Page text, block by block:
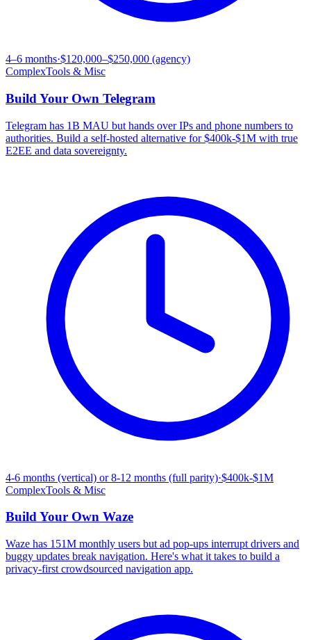
4–6 months·$120,000–$250,000 (agency)
ComplexTools & Misc
Build Your Own Telegram
Telegram has 1B MAU but hands over IPs and phone numbers to
authorities. Build a self-hosted alternative for $400k-$1M with true
E2EE and data sovereignty.
4-6 months (vertical) or 8-12 months (full parity)·$400k-$1M
ComplexTools & Misc
Build Your Own Waze
Waze has 151M monthly users but ad pop-ups interrupt drivers and
buggy updates break navigation. Here's what it takes to build a
privacy-first crowdsourced navigation app.